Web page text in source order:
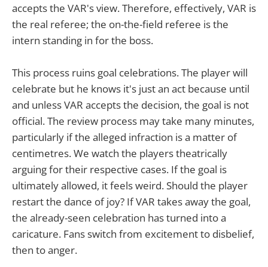
accepts the VAR's view. Therefore, effectively, VAR is
the real referee; the on-the-field referee is the
intern standing in for the boss.
This process ruins goal celebrations. The player will
celebrate but he knows it's just an act because until
and unless VAR accepts the decision, the goal is not
official. The review process may take many minutes,
particularly if the alleged infraction is a matter of
centimetres. We watch the players theatrically
arguing for their respective cases. If the goal is
ultimately allowed, it feels weird. Should the player
restart the dance of joy? If VAR takes away the goal,
the already-seen celebration has turned into a
caricature. Fans switch from excitement to disbelief,
then to anger.